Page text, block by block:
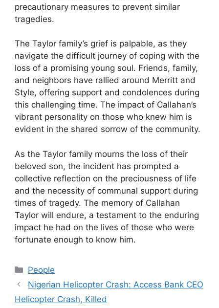
precautionary measures to prevent similar
tragedies.
The Taylor family’s grief is palpable, as they
navigate the difficult journey of coping with the
loss of a promising young soul. Friends, family,
and neighbors have rallied around Merritt and
Style, offering support and condolences during
this challenging time. The impact of Callahan’s
vibrant personality on those who knew him is
evident in the shared sorrow of the community.
As the Taylor family mourns the loss of their
beloved son, the incident has prompted a
collective reflection on the preciousness of life
and the necessity of communal support during
times of tragedy. The memory of Callahan
Taylor will endure, a testament to the enduring
impact he had on the lives of those who were
fortunate enough to know him.
Categories
People
Nigerian Helicopter Crash: Access Bank CEO
Helicopter Crash, Killed